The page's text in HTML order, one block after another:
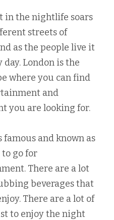
in the nightlife soars
streets of
as the people live it
day. London is the
where you can find
and
you are looking for.
famous and known as
go for
There are a lot
beverages that
There are a lot of
to enjoy the night